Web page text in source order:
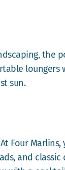
the
loungers
sun.
Four
and